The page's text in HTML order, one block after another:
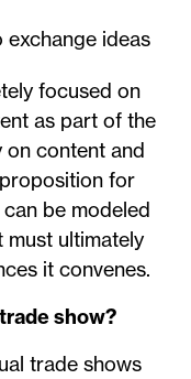
exchange ideas
focused on
as part of the
on content and
for
be modeled
must ultimately
it convenes.
show?
trade shows